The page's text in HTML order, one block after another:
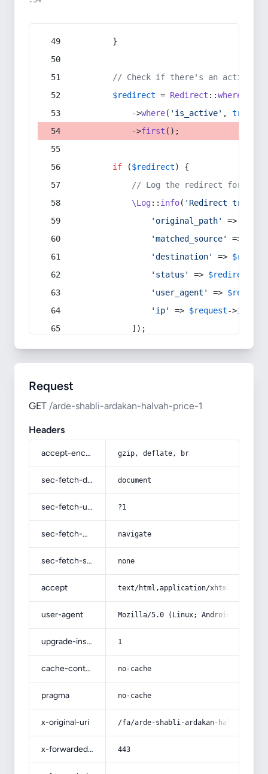
        }
// Check if there's an active
$redirect = Redirect ::whereIn
            ->
where( 'is_active' , true
            ->
first ();
if ($redirect) {
// Log the redirect for
\Log:: info( 'Redirect
'original_path'
=>
'matched_source'
=>
'destination'
=>
'status'
=> $redirect
'user_agent'
=> $request
'ip'
=> $request->ip
            ]);
Request
GET /arde-shabli-ardakan-halvah-price-1
Headers
accept-encoding gzip, deflate, br
sec-fetch-dest document
sec-fetch-user ?1
sec-fetch-mode navigate
sec-fetch-site none
accept text/html,application/
user-agent Mozilla/5.0 (Linux; Android 14; Pixel
upgrade-insecure-requests 1
cache-control no-cache
pragma no-cache
x-original-uri /fa/arde-shabli-ardakan-halvah-
x-forwarded-port 443